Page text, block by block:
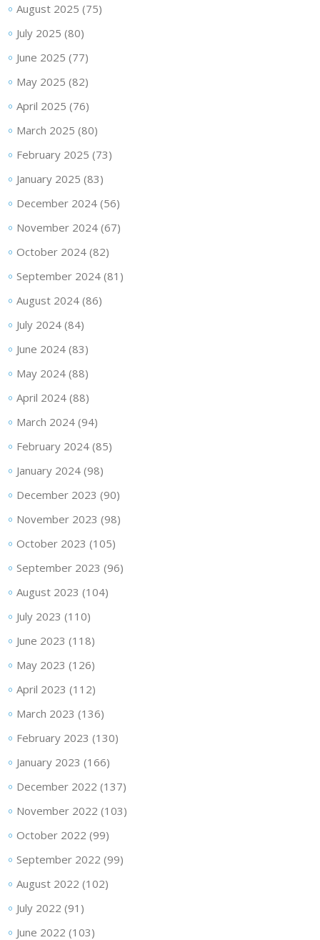
August 2025 (75)
July 2025 (80)
June 2025 (77)
May 2025 (82)
April 2025 (76)
March 2025 (80)
February 2025 (73)
January 2025 (83)
December 2024(56)
November 2024(67)
October 2024(82)
September 2024(81)
August 2024(86)
July 2024(84)
June 2024(83)
May 2024(88)
April 2024(88)
March 2024(94)
February 2024(85)
January 2024(98)
December 2023 (90)
November 2023 (98)
October 2023 (105)
September 2023 (96)
August 2023 (104)
July 2023 (110)
June 2023 (118)
May 2023 (126)
April 2023 (112)
March 2023 (136)
February 2023 (130)
January 2023 (166)
December 2022 (137)
November 2022 (103)
October 2022 (99)
September 2022 (99)
August 2022 (102)
July 2022 (91)
June 2022 (103)